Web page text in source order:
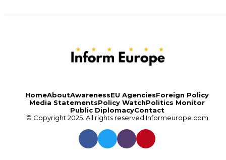
HomeAboutAwarenessEU AgenciesForeign Policy
Media StatementsPolicy WatchPolitics Monitor
Public DiplomacyContact
© Copyright 2025. All rights reserved Informeurope.com